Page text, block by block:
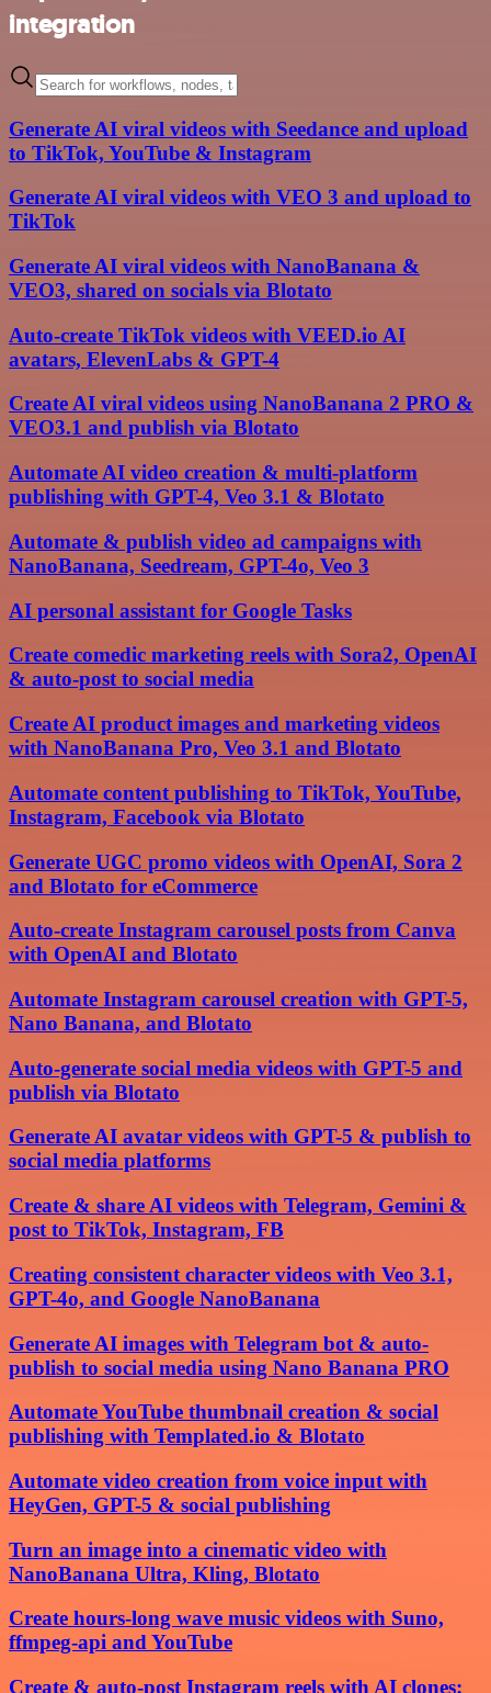
integration
Generate AI viral videos with Seedance and upload
to TikTok, YouTube & Instagram
Generate AI viral videos with VEO 3 and upload to
TikTok
Generate AI viral videos with NanoBanana &
VEO3, shared on socials via Blotato
Auto-create TikTok videos with VEED.io AI
avatars, ElevenLabs & GPT-4
Create AI viral videos using NanoBanana 2 PRO &
VEO3.1 and publish via Blotato
Automate AI video creation & multi-platform
publishing with GPT-4, Veo 3.1 & Blotato
Automate & publish video ad campaigns with
NanoBanana, Seedream, GPT-4o, Veo 3
AI personal assistant for Google Tasks
Create comedic marketing reels with Sora2, OpenAI
& auto-post to social media
Create AI product images and marketing videos
with NanoBanana Pro, Veo 3.1 and Blotato
Automate content publishing to TikTok, YouTube,
Instagram, Facebook via Blotato
Generate UGC promo videos with OpenAI, Sora 2
and Blotato for eCommerce
Auto-create Instagram carousel posts from Canva
with OpenAI and Blotato
Automate Instagram carousel creation with GPT-5,
Nano Banana, and Blotato
Auto-generate social media videos with GPT-5 and
publish via Blotato
Generate AI avatar videos with GPT-5 & publish to
social media platforms
Create & share AI videos with Telegram, Gemini &
post to TikTok, Instagram, FB
Creating consistent character videos with Veo 3.1,
GPT-4o, and Google NanoBanana
Generate AI images with Telegram bot & auto-
publish to social media using Nano Banana PRO
Automate YouTube thumbnail creation & social
publishing with Templated.io & Blotato
Automate video creation from voice input with
HeyGen, GPT-5 & social publishing
Turn an image into a cinematic video with
NanoBanana Ultra, Kling, Blotato
Create hours-long wave music videos with Suno,
ffmpeg-api and YouTube
Create & auto-post Instagram reels with AI clones: